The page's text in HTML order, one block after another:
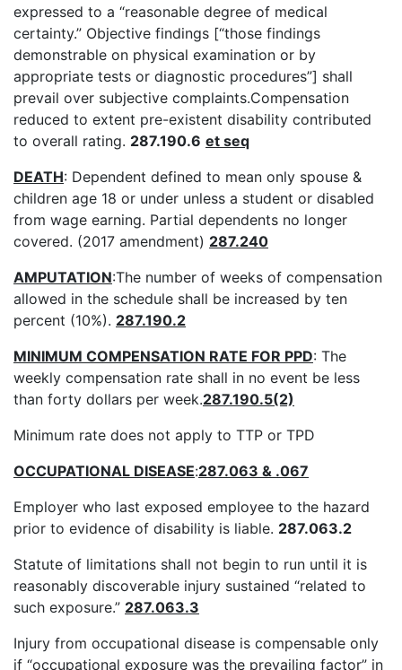
expressed to a “reasonable degree of medical
certainty.” Objective findings [“those findings
demonstrable on physical examination or by
appropriate tests or diagnostic procedures”] shall
prevail over subjective complaints.Compensation
reduced to extent pre-existent disability contributed
to overall rating. 287.190.6 et seq
DEATH: Dependent defined to mean only spouse &
children age 18 or under unless a student or disabled
from wage earning. Partial dependents no longer
covered. (2017 amendment) 287.240
AMPUTATION:The number of weeks of compensation
allowed in the schedule shall be increased by ten
percent (10%). 287.190.2
MINIMUM COMPENSATION RATE FOR PPD: The
weekly compensation rate shall in no event be less
than forty dollars per week.287.190.5(2)
Minimum rate does not apply to TTP or TPD
OCCUPATIONAL DISEASE:287.063 & .067
Employer who last exposed employee to the hazard
prior to evidence of disability is liable. 287.063.2
Statute of limitations shall not begin to run until it is
reasonably discoverable injury sustained “related to
such exposure.” 287.063.3
Injury from occupational disease is compensable only
if “occupational exposure was the prevailing factor” in